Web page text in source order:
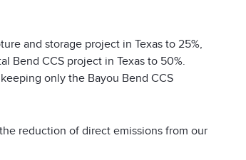
and storage project in Texas to 25%,
Bend CCS project in Texas to 50%.
only the Bayou Bend CCS
reduction of direct emissions from our